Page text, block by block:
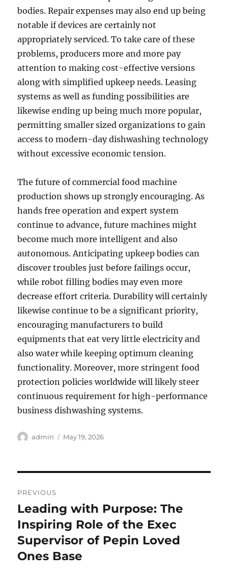
bodies. Repair expenses may also end up being
notable if devices are certainly not
appropriately serviced. To take care of these
problems, producers more and more pay
attention to making cost-effective versions
along with simplified upkeep needs. Leasing
systems as well as funding possibilities are
likewise ending up being much more popular,
permitting smaller sized organizations to gain
access to modern-day dishwashing technology
without excessive economic tension.
The future of commercial food machine
production shows up strongly encouraging. As
hands free operation and expert system
continue to advance, future machines might
become much more intelligent and also
autonomous. Anticipating upkeep bodies can
discover troubles just before failings occur,
while robot filling bodies may even more
decrease effort criteria. Durability will certainly
likewise continue to be a significant priority,
encouraging manufacturers to build
equipments that eat very little electricity and
also water while keeping optimum cleaning
functionality. Moreover, more stringent food
protection policies worldwide will likely steer
continuous requirement for high-performance
business dishwashing systems.
Author
admin
Posted
May 19, 2026
navigation
PREVIOUS
Previous
post:
Leading with Purpose: The
Inspiring Role of the Exec
Supervisor of Pepin Loved
Ones Base